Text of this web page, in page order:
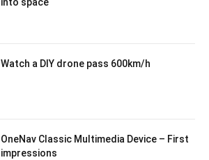
Watch a DIY drone pass 600km/h
OneNav Classic Multimedia Device – First
impressions